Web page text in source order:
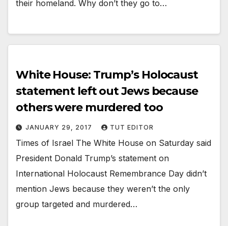
their homeland. Why don’t they go to…
White House: Trump’s Holocaust
statement left out Jews because
others were murdered too
JANUARY 29, 2017 TUT EDITOR
Times of Israel The White House on Saturday said
President Donald Trump’s statement on
International Holocaust Remembrance Day didn’t
mention Jews because they weren’t the only
group targeted and murdered…